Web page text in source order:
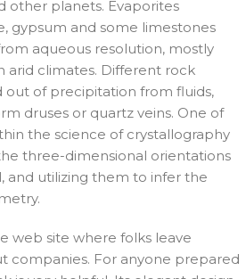
other planets. Evaporites
gypsum and some limestones
aqueous resolution, mostly
arid climates. Different rock
out of precipitation from fluids,
druses or quartz veins. One of
the science of crystallography
three-dimensional orientations
and utilizing them to infer the
web site where folks leave
companies. For anyone prepared